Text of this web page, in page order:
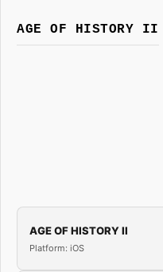
AGE OF HISTORY II
AGE OF HISTORY II
Platform: iOS